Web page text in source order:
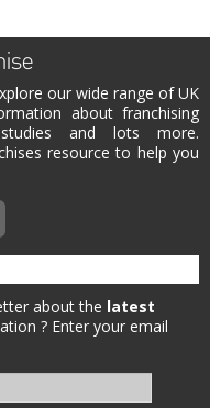
our wide range of UK
about franchising
and lots more.
resource to help you
about the latest
? Enter your email